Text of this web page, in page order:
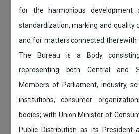
for the harmonious
standardization, marking and quality
and for matters connected therewith
The Bureau is a Body
representing both Central and
Members of Parliament, industry,
institutions, consumer
bodies; with Union Minister of
Public Distribution as its President